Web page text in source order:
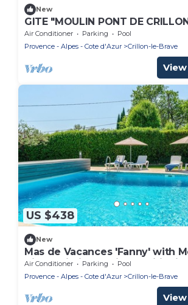
New
GITE "MOULIN PONT DE
Air Conditioner Parking
Pool
Provence - Alpes - Cote d'Azur
Crillon-le-Brave
US $438
New
Mas de Vacances 'Fanny' with
View, Wi-Fi, and Air Conditioning
Air Conditioner Parking
Pool
Provence - Alpes - Cote d'Azur
Crillon-le-Brave